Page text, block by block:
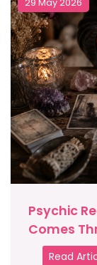
Psychic
Comes
Read